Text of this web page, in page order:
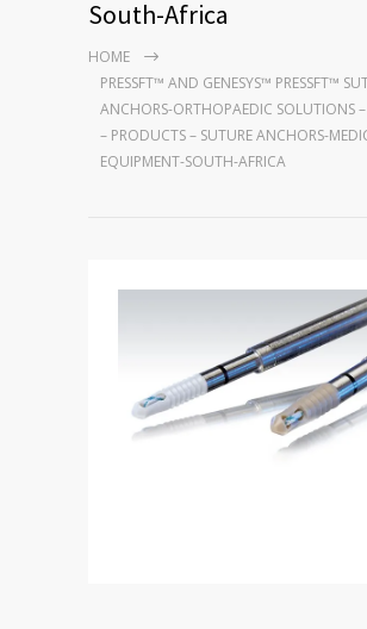
South-Africa
HOME
PRESSFT™ AND GENESYS™ PRESSFT™
ANCHORS-ORTHOPAEDIC SOLUTIONS
– PRODUCTS – SUTURE ANCHORS-
EQUIPMENT-SOUTH-AFRICA